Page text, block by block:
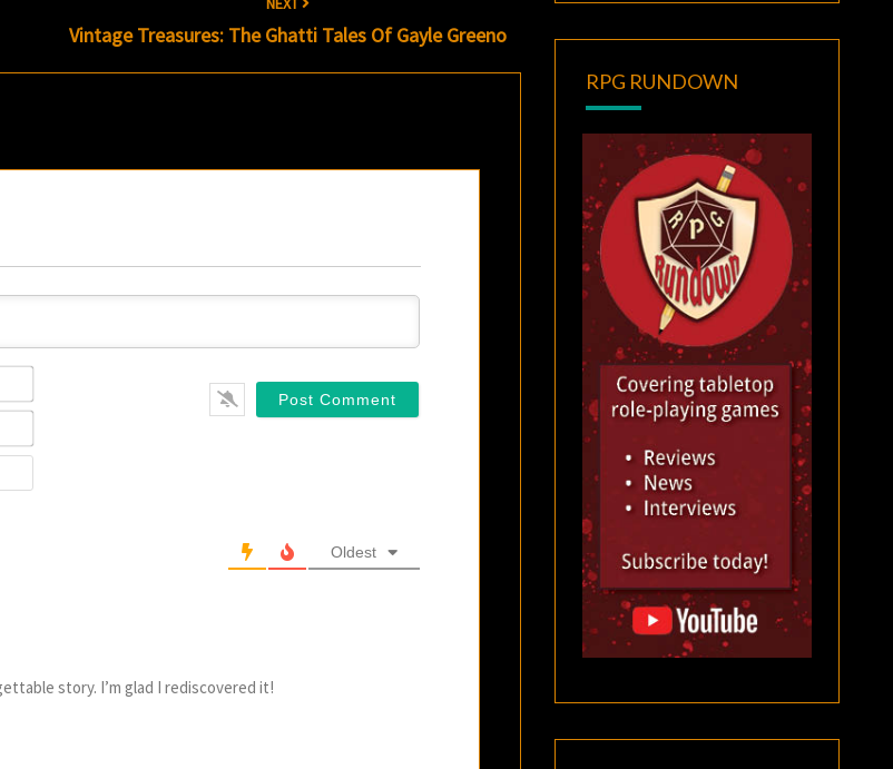
Vintage Treasures: The Ghatti Tales Of Gayle Greeno
Oldest
story. I’m glad I rediscovered it!
RPG RUNDOWN